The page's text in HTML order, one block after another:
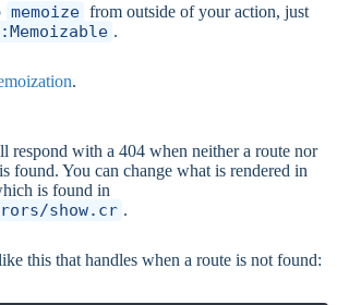
memoize from outside of your action, just
.
.
with a 404 when neither a route nor
found. You can change what is rendered in
is found in
show.cr .
this that handles when a route is not found: